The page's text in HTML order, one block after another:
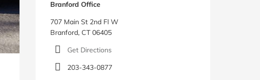
Branford Office
707 Main St 2nd Fl W
Branford, CT 06405
Get Directions
203-343-0877